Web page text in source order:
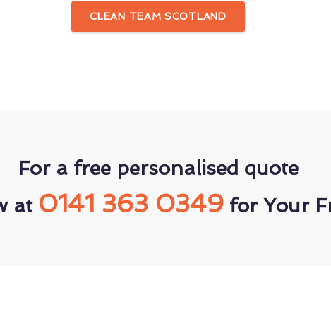
CLEAN TEAM SCOTLAND
For a free personalised quote
at 0141 363 0349for Your